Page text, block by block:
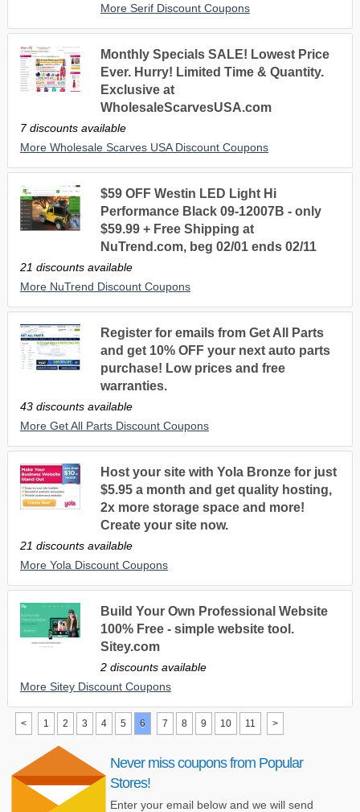
More Serif Discount Coupons
Monthly Specials SALE! Lowest Price
Ever. Hurry! Limited Time & Quantity.
Exclusive at
WholesaleScarvesUSA.com
7 discounts available
More Wholesale Scarves USA Discount Coupons
$59 OFF Westin LED Light Hi
Performance Black 09-12007B - only
$59.99 + Free Shipping at
NuTrend.com, beg 02/01 ends 02/11
21 discounts available
More NuTrend Discount Coupons
Register for emails from Get All Parts
and get 10% OFF your next auto parts
purchase! Low prices and free
warranties.
43 discounts available
More Get All Parts Discount Coupons
Host your site with Yola Bronze for just
$5.95 a month and get quality hosting,
2x more storage space and more!
Create your site now.
21 discounts available
More Yola Discount Coupons
Build Your Own Professional Website
100% Free - simple website tool.
Sitey.com
2 discounts available
More Sitey Discount Coupons
< 1 2 3 4 5 6 7 8 9 10 11 >
Never miss coupons from Popular
Stores!
Enter your email below and we will send